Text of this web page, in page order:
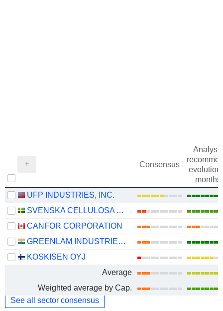
Consensus
evolution
months)
UFP INDUSTRIES, INC.
SVENSKA CELLULOSA AKTIEBOLAGET SCA
CANFOR CORPORATION
GREENLAM INDUSTRIES LIMITED
KOSKISEN OYJ
Average
Weighted average by Cap.
See all sector consensus